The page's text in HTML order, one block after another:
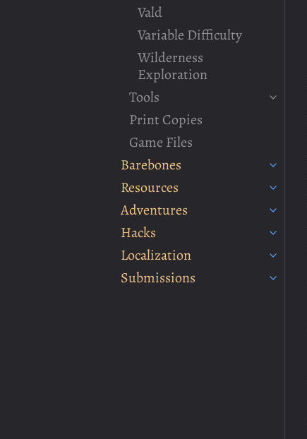
Vald
Variable Difficulty
Wilderness
Exploration
Tools
Print Copies
Game Files
Barebones
Resources
Adventures
Hacks
Localization
Submissions